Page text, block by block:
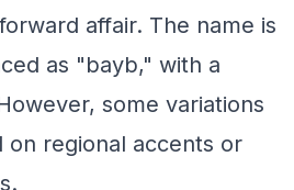
affair. The name is
as "bayb," with a
some variations
on regional accents or